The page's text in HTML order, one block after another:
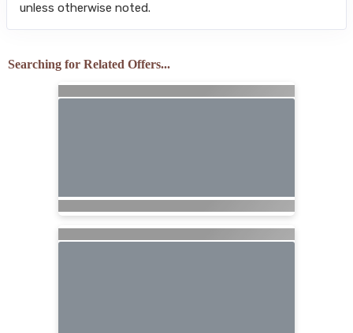
unless otherwise noted.
Searching for Related Offers...